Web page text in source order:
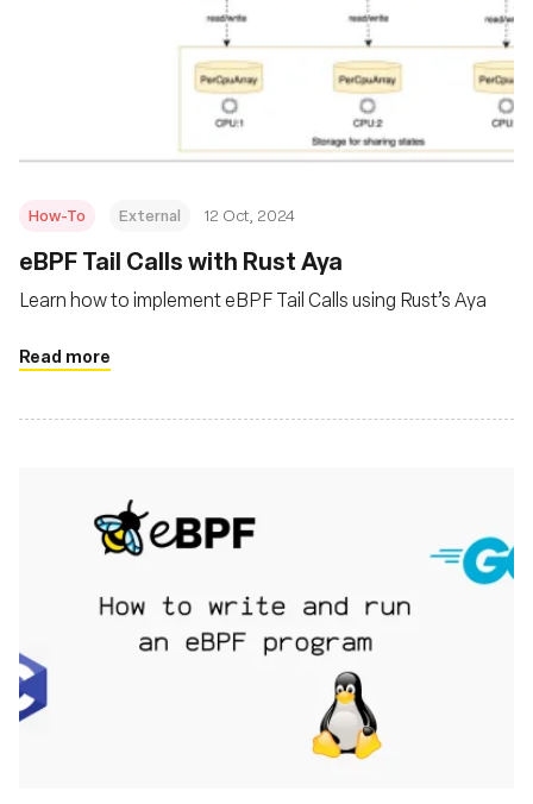
How-To External 12 Oct, 2024
eBPF Tail Calls with Rust Aya
Learn how to implement eBPF Tail Calls using Rust’s Aya
Read more